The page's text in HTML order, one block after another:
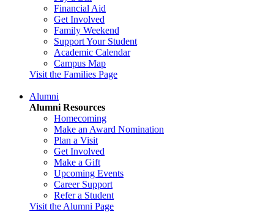
Financial Aid
Get Involved
Family Weekend
Support Your Student
Academic Calendar
Campus Map
Visit the Families Page
Alumni
Alumni Resources
Homecoming
Make an Award Nomination
Plan a Visit
Get Involved
Make a Gift
Upcoming Events
Career Support
Refer a Student
Visit the Alumni Page